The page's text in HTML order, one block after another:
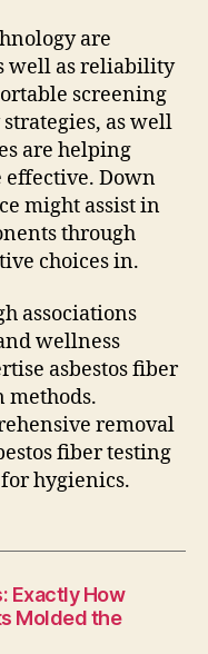
are
well as reliability
screening
as well
are helping
effective. Down
might assist in
through
choices in.
associations
wellness
asbestos fiber
methods.
removal
fiber testing
hygienics.
Exactly How
Molded the